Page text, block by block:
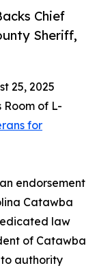
Chief
Sheriff,
25, 2025
Room of L-
for
endorsement
Catawba
law
of Catawba
authority